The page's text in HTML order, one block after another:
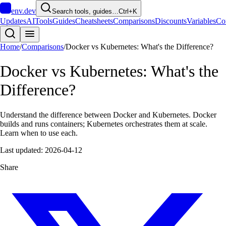
env.dev Search tools, guides…Ctrl+K
UpdatesAIToolsGuidesCheatsheetsComparisonsDiscountsVariables
Home/Comparisons/Docker vs Kubernetes: What's the Difference?
Docker vs Kubernetes: What's the
Difference?
Understand the difference between Docker and Kubernetes. Docker
builds and runs containers; Kubernetes orchestrates them at scale.
Learn when to use each.
Last updated: 2026-04-12
Share